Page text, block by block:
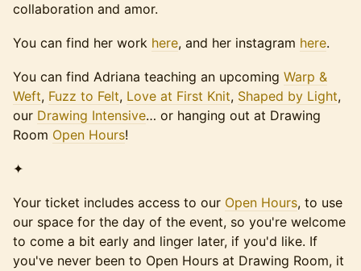
collaboration and amor.
You can find her work here, and her instagram here.
You can find Adriana teaching an upcoming Warp &
Weft, Fuzz to Felt, Love at First Knit, Shaped by Light,
our Drawing Intensive… or hanging out at Drawing
Room Open Hours!
✦
Your ticket includes access to our Open Hours, to use
our space for the day of the event, so you're welcome
to come a bit early and linger later, if you'd like. If
you've never been to Open Hours at Drawing Room, it